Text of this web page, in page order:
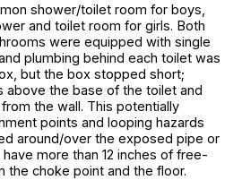
shower/toilet room for boys,
and toilet room for girls. Both
were equipped with single
plumbing behind each toilet was
but the box stopped short;
above the base of the toilet and
the wall. This potentially
points and looping hazards
around/over the exposed pipe or
more than 12 inches of free-
the choke point and the floor.